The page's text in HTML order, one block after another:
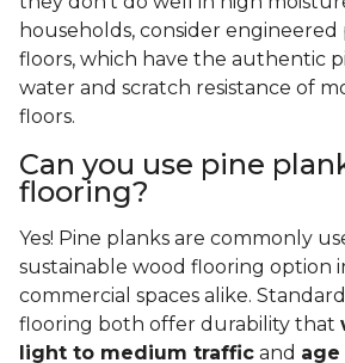
households, consider
floors, which have the authentic
water and scratch resistance of
floors.
Can you use pine
flooring?
Yes! Pine planks are commonly
sustainable wood flooring option
commercial spaces alike.
flooring both offer durability that
light to medium traffic and